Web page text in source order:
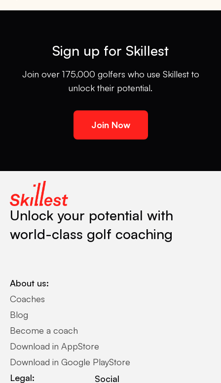
Sign up for Skillest
Join over 175,000 golfers who use Skillest to
unlock their potential.
Join Now
Unlock your potential with
world-class golf coaching
About us:
Coaches
Blog
Become a coach
Download in AppStore
Download in Google PlayStore
Legal:
Social